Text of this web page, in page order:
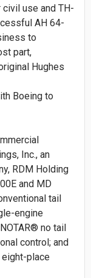
use and TH-
AH 64-
to
part,
Hughes
Boeing to
Inc., an
RDM Holding
and MD
tail
engine
no tail
control; and
place